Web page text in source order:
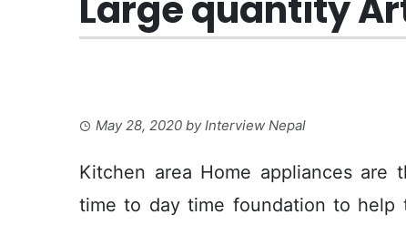
May 28, 2020 byInterview Nepal
Kitchen area Home appliances are
time to day time foundation to help